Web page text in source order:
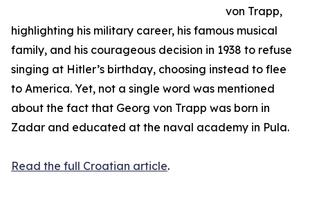
von Trapp,
highlighting his military career, his famous musical
family, and his courageous decision in 1938 to refuse
singing at Hitler’s birthday, choosing instead to flee
to America. Yet, not a single word was mentioned
about the fact that Georg von Trapp was born in
Zadar and educated at the naval academy in Pula.
Read the full Croatian article.